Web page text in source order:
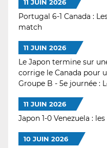
11 JUIN 2026
Portugal 6-1 Canada :
match
11 JUIN 2026
Le Japon termine sur
corrige le Canada pour
Groupe B - 5e journée :
11 JUIN 2026
Japon 1-0 Venezuela :
10 JUIN 2026